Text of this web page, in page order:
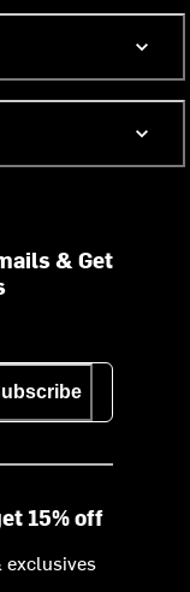
& Get
15% off
exclusives